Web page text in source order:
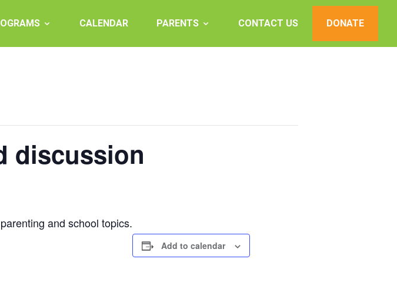
CALENDAR PARENTS CONTACT US DONATE
discussion
and school topics.
Add to calendar